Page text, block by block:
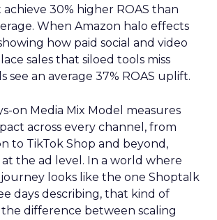
30% higher ROAS than
When Amazon halo effects
how paid social and video
sales that siloed tools miss
see an average 37% ROAS uplift.
on Media Mix Model measures
across every channel, from
to TikTok Shop and beyond,
the ad level. In a world where
looks like the one Shoptalk
days describing, that kind of
the difference between scaling